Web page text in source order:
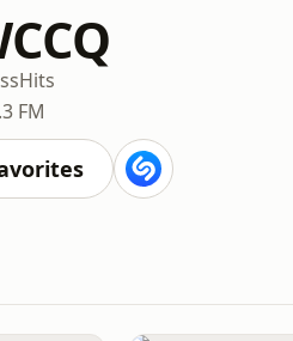
Hits
FM